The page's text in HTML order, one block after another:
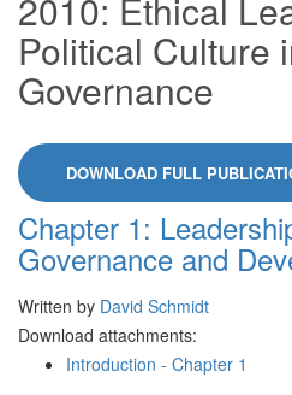
Political Culture
Governance
DOWNLOAD FULL
Chapter 1:
Governance and
Written by David Schmidt
Download attachments:
Introduction - Chapter 1